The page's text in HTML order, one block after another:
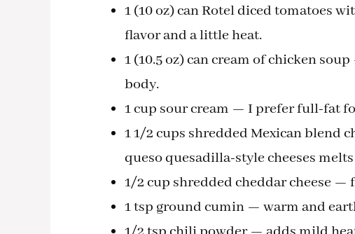
1 (10 oz) can Rotel diced tomatoes
flavor and a little heat.
1 (10.5 oz) can cream of chicken
body.
1 cup sour cream — I prefer full-fat
1 1/2 cups shredded Mexican blend
queso quesadilla-style cheeses
1/2 cup shredded cheddar cheese
1 tsp ground cumin — warm and